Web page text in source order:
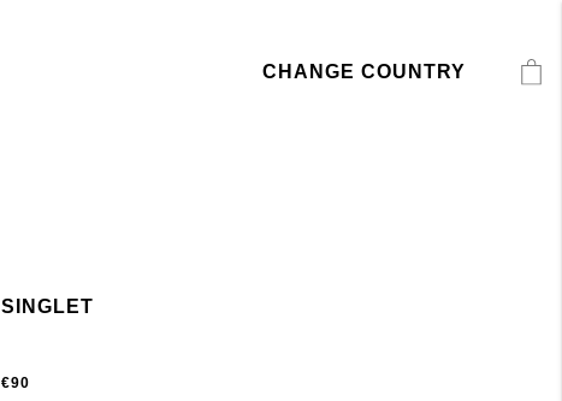
CHANGE COUNTRY
SINGLET
€90